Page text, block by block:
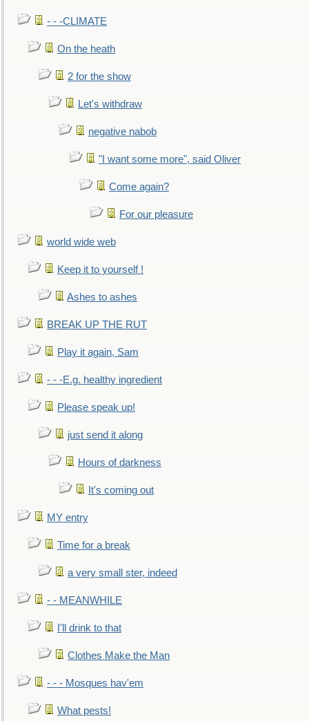
- - -CLIMATE
On the heath
2 for the show
Let's withdraw
negative nabob
"I want some more", said Oliver
Come again?
For our pleasure
world wide web
Keep it to yourself !
Ashes to ashes
BREAK UP THE RUT
Play it again, Sam
- - -E.g. healthy ingredient
Please speak up!
just send it along
Hours of darkness
It's coming out
MY entry
Time for a break
a very small ster, indeed
- - MEANWHILE
I'll drink to that
Clothes Make the Man
- - - Mosques hav'em
What pests!